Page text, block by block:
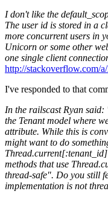
I don't like the
The user id is stored in a
more concurrent users in
Unicorn or some other
one single client
http://stackoverflow.com/
I've responded to that
In the railscast Ryan
the Tenant model where
attribute. While this is
might want to do
methods that use
thread-safe". Do you still
implementation is not